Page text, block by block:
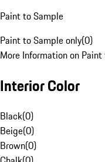
Paint to Sample
Paint to Sample only(0)
More Information on
Interior Color
Black(0)
Beige(0)
Brown(0)